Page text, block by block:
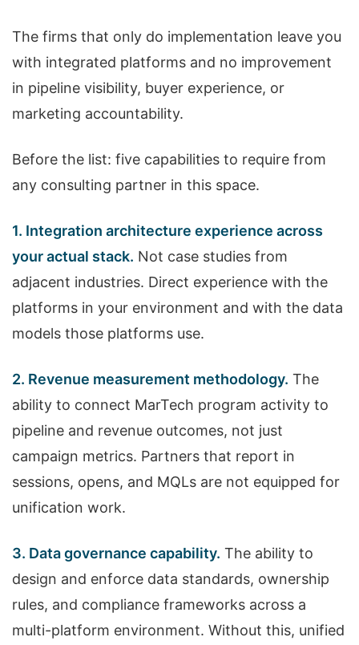
The firms that only do implementation leave you
with integrated platforms and no improvement
in pipeline visibility, buyer experience, or
marketing accountability.
Before the list: five capabilities to require from
any consulting partner in this space.
1. Integration architecture experience across
your actual stack. Not case studies from
adjacent industries. Direct experience with the
platforms in your environment and with the data
models those platforms use.
2. Revenue measurement methodology. The
ability to connect MarTech program activity to
pipeline and revenue outcomes, not just
campaign metrics. Partners that report in
sessions, opens, and MQLs are not equipped for
unification work.
3. Data governance capability. The ability to
design and enforce data standards, ownership
rules, and compliance frameworks across a
multi-platform environment. Without this, unified